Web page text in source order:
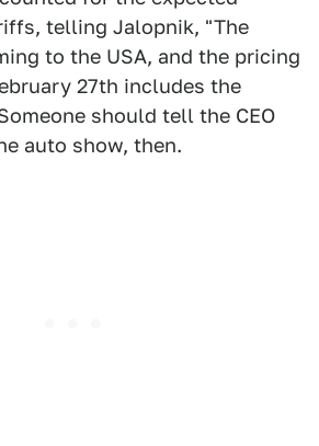
telling Jalopnik, "The
to the USA, and the pricing
27th includes the
should tell the CEO
auto show, then.